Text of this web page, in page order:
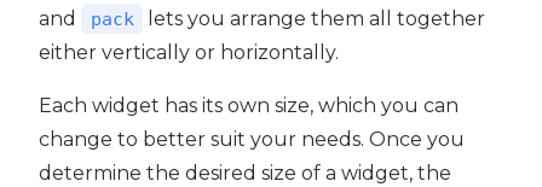
and
pack
lets you arrange them all together
either vertically or horizontally.
Each widget has its own size, which you can
change to better suit your needs. Once you
determine the desired size of a widget, the